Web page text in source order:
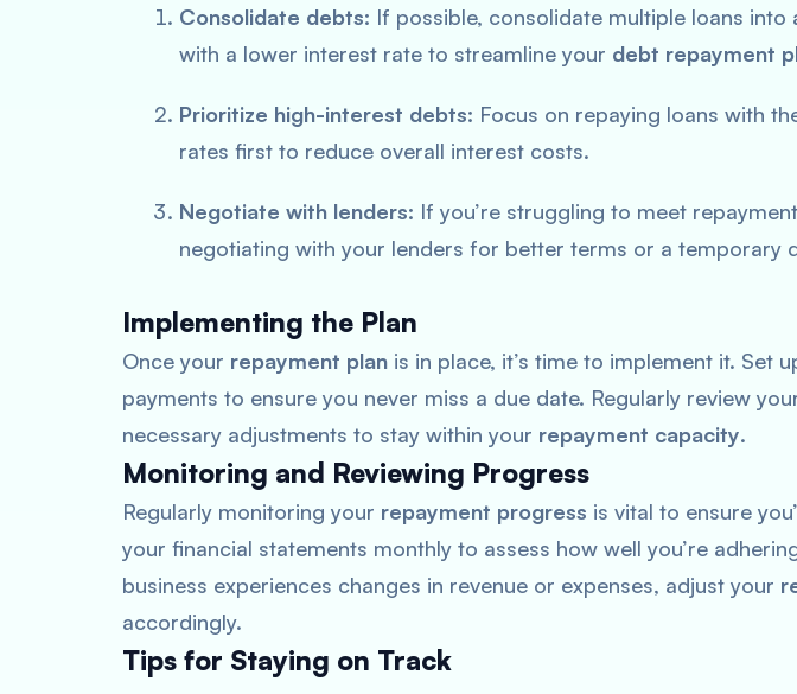
Consolidate debts: If possible, consolidate multiple loans into
with a lower interest rate to streamline your debt repayment
Prioritize high-interest debts: Focus on repaying loans with
rates first to reduce overall interest costs.
Negotiate with lenders: If you’re struggling to meet
negotiating with your lenders for better terms or a temporary
Implementing the Plan
Once your repayment plan is in place, it’s time to implement it. Set
payments to ensure you never miss a due date. Regularly review
necessary adjustments to stay within your repayment capacity.
Monitoring and Reviewing Progress
Regularly monitoring your repayment progress is vital to ensure
your financial statements monthly to assess how well you’re
business experiences changes in revenue or expenses, adjust your
accordingly.
Tips for Staying on Track